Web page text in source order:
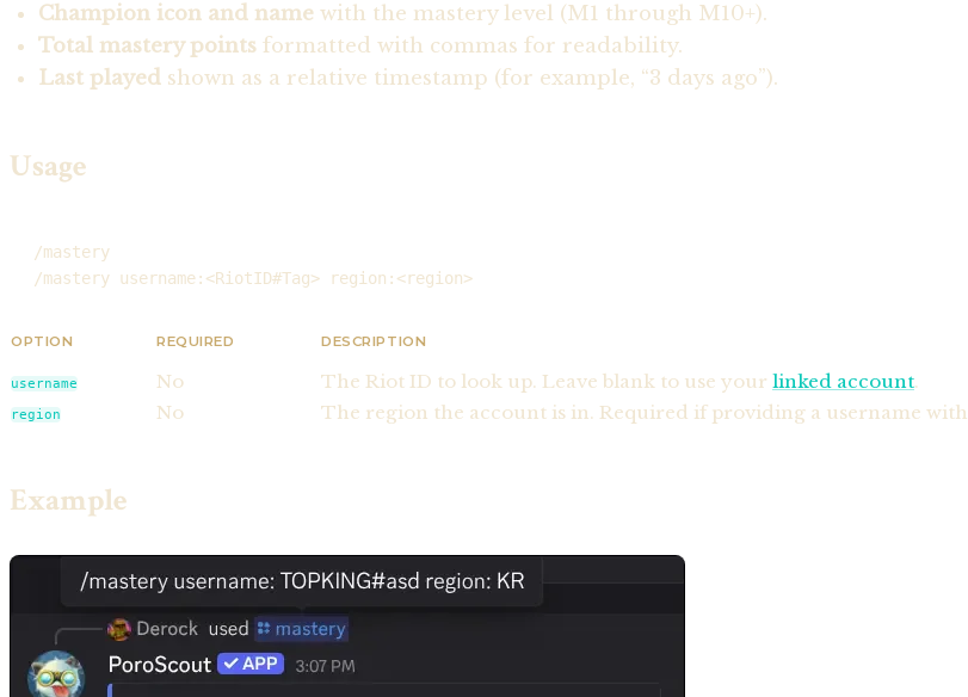
Champion icon and name with the mastery level (M1 through M10+).
Total mastery points formatted with commas for readability.
Last played shown as a relative timestamp (for example, “3 days ago”).
Usage
/mastery
/mastery username:<RiotID#Tag> region:<region>
OPTION REQUIRED DESCRIPTION
username No The Riot ID to look up. Leave blank to use your linked account.
region No The region the account is in. Required if providing a username
Example